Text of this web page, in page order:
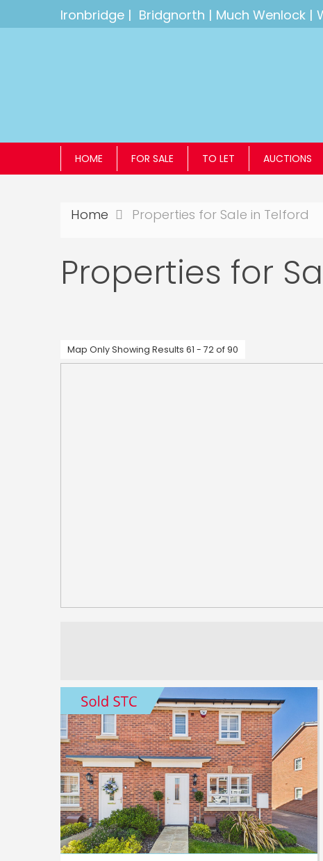
Ironbridge | Bridgnorth | Much Wenlock |
HOME FOR SALE TO LET AUCTIONS
Home Properties for Sale in Telford
Properties for
Map Only Showing Results 61 - 72 of 90